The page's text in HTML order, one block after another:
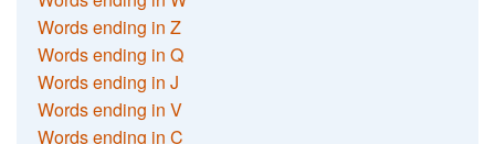
Words ending in Z
Words ending in Q
Words ending in J
Words ending in V
Words ending in C